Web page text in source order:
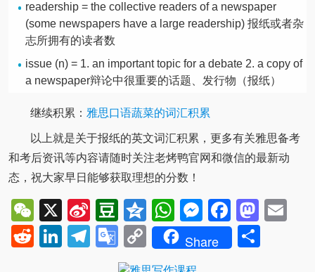
readership = the collective readers of a newspaper
(some newspapers have a large readership) 报纸或者杂
志所拥有的读者数
issue (n) = 1. an important topic for a debate 2. a copy of
a newspaper辩论中很重要的话题、发行物（报纸）
继续积累： 雅思口语蔬菜的词汇积累
以上就是关于报纸的英文词汇积累，更多有关雅思备考
和考后资讯等内容请随时关注老烤鸭官网和微信的最新动
态，祝大家早日能够获取理想的分数！
WeChat
X Sina
Weibo
Douban
Qzone
WhatsApp
Messenger
Reddit
LinkedIn
Telegram
Google
Translate
Copy
Link
Share